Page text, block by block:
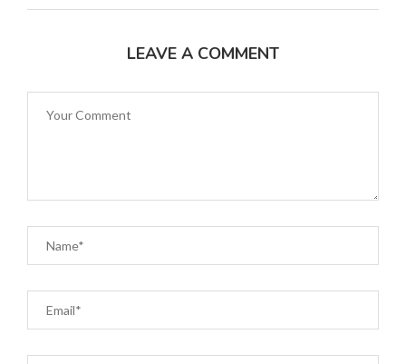
LEAVE A COMMENT